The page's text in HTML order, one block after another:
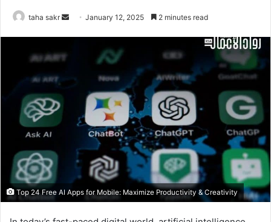
taha sakr January 12, 2025 2 minutes read
Top 24 Free AI Apps for Mobile: Maximize Productivity & Creativity